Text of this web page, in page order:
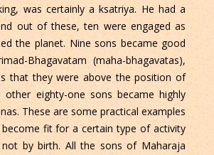
was certainly a ksatriya. He had a
out of these, ten were engaged as
the planet. Nine sons became good
Bhagavatam (maha-bhagavatas),
that they were above the position of
other eighty-one sons became highly
These are some practical examples
fit for a certain type of activity
by birth. All the sons of Maharaja